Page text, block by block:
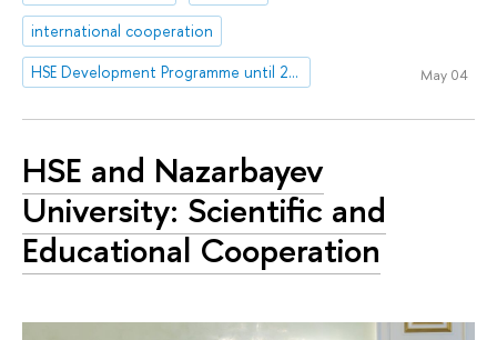
international cooperation
HSE Development Programme until 2030
May 04
HSE and Nazarbayev
University: Scientific and
Educational Cooperation